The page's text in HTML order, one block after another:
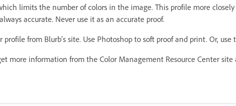
limits the number of colors in the image. This profile more
accurate. Never use it as an accurate proof.
from Blurb’s site. Use Photoshop to soft proof and print. Or,
more information from the Color Management Resource Center site